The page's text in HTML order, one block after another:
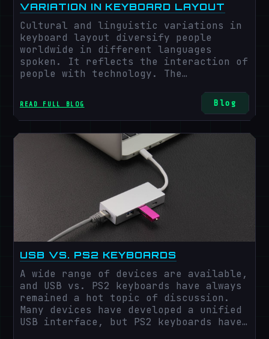
VARIATION IN KEYBOARD LAYOUT
Cultural and linguistic variations in
keyboard layout diversify people
worldwide in different languages
spoken. It reflects the interaction of
people with technology. The
to various cultural and linguistic
variations among regions across the
globe.
READ FULL BLOG Blog
USB VS. PS2 KEYBOARDS
A wide range of devices are available,
and USB vs. PS2 keyboards have always
remained a hot topic of discussion.
Many devices have developed a unified
USB interface, but PS2 keyboards have